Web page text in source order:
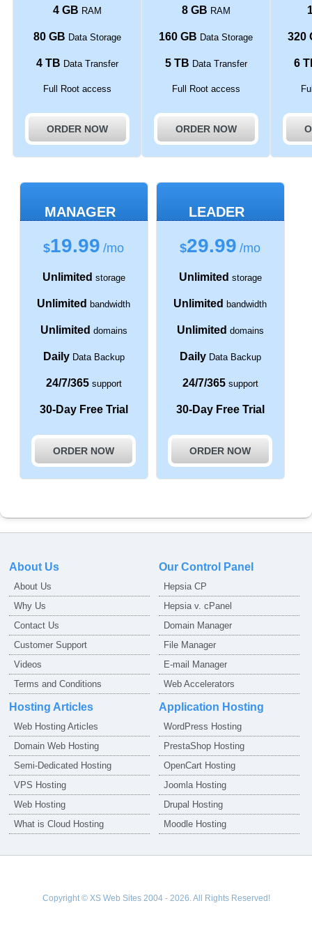
4 GB RAM
80 GB Data Storage
4 TB Data Transfer
Full Root access
ORDER NOW
8 GB RAM
160 GB Data Storage
5 TB Data Transfer
Full Root access
ORDER NOW
320
6
MANAGER
$19.99 /mo
Unlimited storage
Unlimited bandwidth
Unlimited domains
DailyData Backup
24/7/365support
30-Day Free Trial
ORDER NOW
LEADER
$29.99 /mo
Unlimited storage
Unlimited bandwidth
Unlimited domains
DailyData Backup
24/7/365support
30-Day Free Trial
ORDER NOW
About Us
About Us
Why Us
Contact Us
Customer Support
Videos
Terms and Conditions
Our Control Panel
Hepsia CP
Hepsia v. cPanel
Domain Manager
File Manager
E-mail Manager
Web Accelerators
Hosting Articles
Web Hosting Articles
Domain Web Hosting
Semi-Dedicated Hosting
VPS Hosting
Web Hosting
What is Cloud Hosting
Application Hosting
WordPress Hosting
PrestaShop Hosting
OpenCart Hosting
Joomla Hosting
Drupal Hosting
Moodle Hosting
Copyright © XS Web Sites 2004 - 2026. All Rights Reserved!